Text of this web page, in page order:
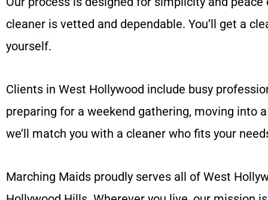
cleaner is vetted and dependable. You’ll get a
yourself.
Clients in West Hollywood include busy
preparing for a weekend gathering, moving into
we’ll match you with a cleaner who fits your
Marching Maids proudly serves all of West